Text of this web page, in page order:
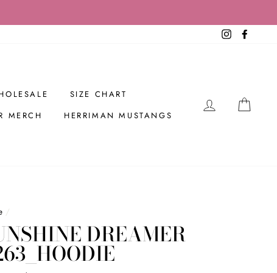
Instagram
SIZE CHART
MERCH
HERRIMAN MUSTANGS
LOG IN
/
DREAMER